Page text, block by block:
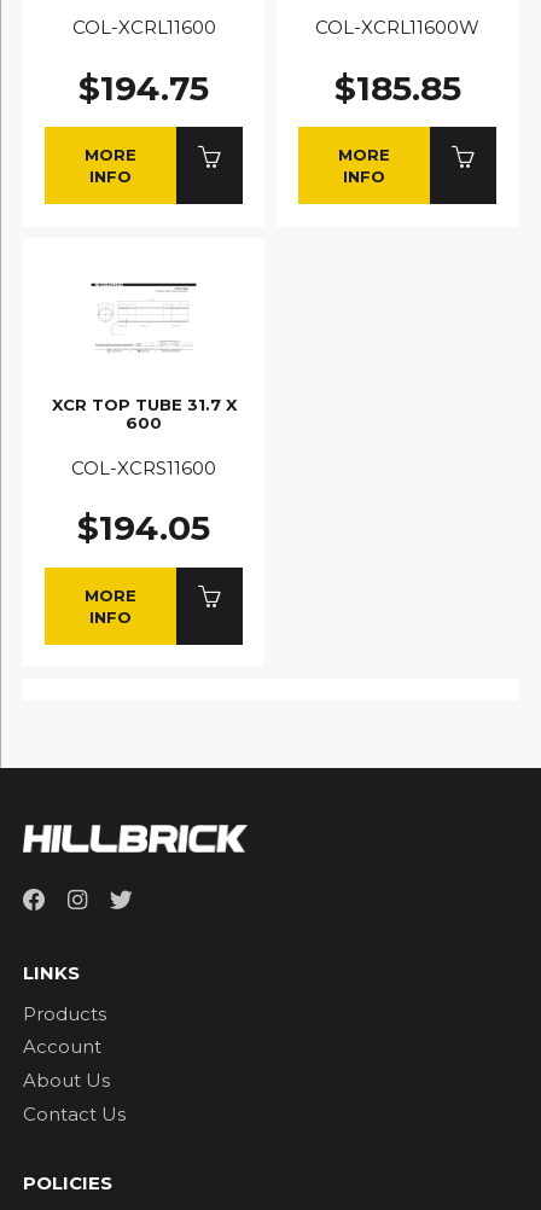
COL-XCRL11600
$194.75
MORE
INFO
COL-XCRL11600W
$185.85
MORE
INFO
XCR TOP TUBE 31.7 X
600
COL-XCRS11600
$194.05
MORE
INFO
LINKS
Products
Account
About Us
Contact Us
POLICIES